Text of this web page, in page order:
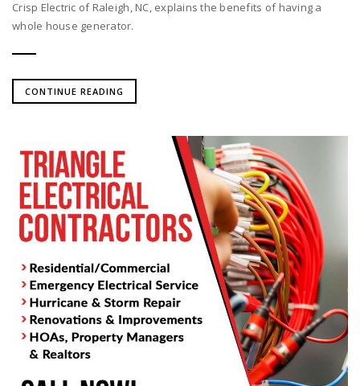
Crisp Electric of Raleigh, NC, explains the benefits of having a
whole house generator.
CONTINUE READING